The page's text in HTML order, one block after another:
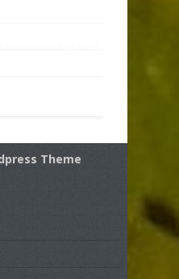
Theme